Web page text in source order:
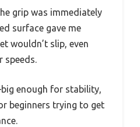
grip was immediately
surface gave me
wouldn’t slip, even
speeds.
enough for stability,
beginners trying to get